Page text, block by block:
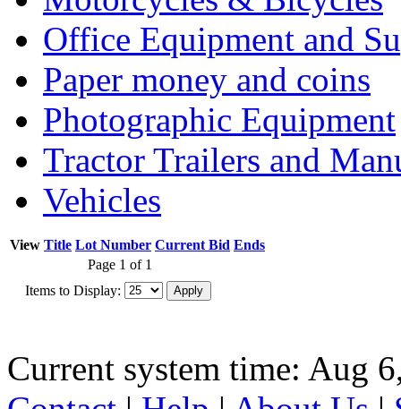
Office Equipment and
Paper money and coins
Photographic Equipment
Tractor Trailers and
Vehicles
View Title Lot Number Current Bid Ends
Page 1 of 1
Items to Display:
Current system time: Aug